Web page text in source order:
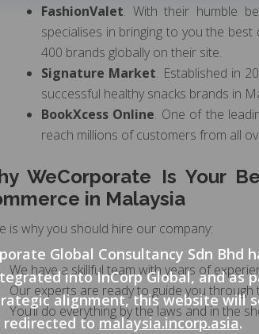
FashionValet. With their humble
specialises in bringing to you the
400 brands globally on their site.
Signature Market. Established in
successful healthy snacks brands in
BookXcess Online. One of the
reach millions of customers from all
WeCorporate Is Your
in Malaysia
is why you should hire our company:
We have a skillful team with years of
Our experts are ready to guide you through
You’ll do everything by the laws and in the
Global Consultancy Sdn Bhd
into InCorp Global, and as
alignment, this website will
redirected to malaysia.incorp.asia.